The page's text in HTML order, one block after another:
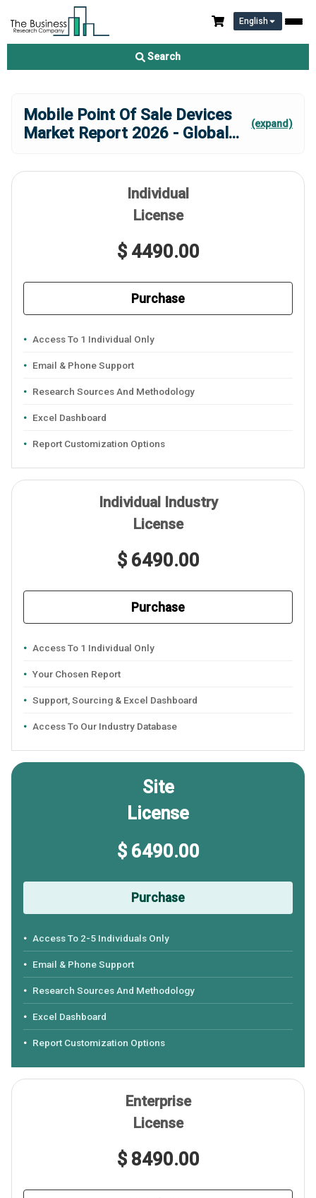
English
Search
Mobile Point Of Sale Devices
Market Report 2026 - Global ... (expand)
Individual
License
$ 4490.00
Purchase
Access To 1 Individual Only
Email & Phone Support
Research Sources And Methodology
Excel Dashboard
Report Customization Options
Individual Industry
License
$ 6490.00
Purchase
Access To 1 Individual Only
Your Chosen Report
Support, Sourcing & Excel Dashboard
Access To Our Industry Database
Site
License
$ 6490.00
Purchase
Access To 2-5 Individuals Only
Email & Phone Support
Research Sources And Methodology
Excel Dashboard
Report Customization Options
Enterprise
License
$ 8490.00